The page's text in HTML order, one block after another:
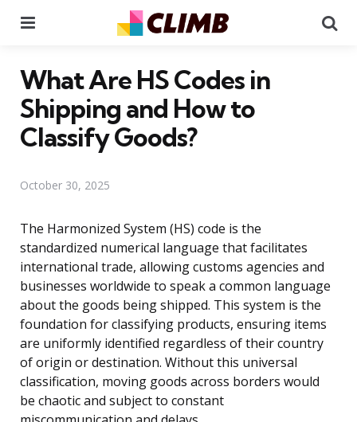
What Are HS Codes in
Shipping and How to
Classify Goods?
October 30, 2025
The Harmonized System (HS) code is the
standardized numerical language that facilitates
international trade, allowing customs agencies and
businesses worldwide to speak a common language
about the goods being shipped. This system is the
foundation for classifying products, ensuring items
are uniformly identified regardless of their country
of origin or destination. Without this universal
classification, moving goods across borders would
be chaotic and subject to constant